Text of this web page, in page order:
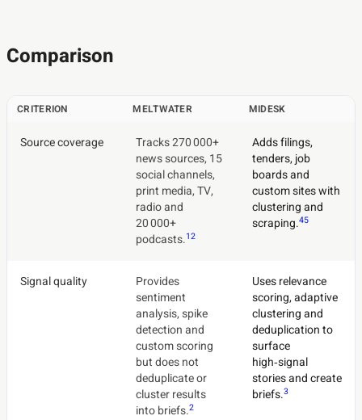
Comparison
CRITERION MELTWATER MIDESK
Source coverage
Tracks 270 000+
news sources, 15
social channels,
print media, TV,
radio and
20 000+
podcasts.12
Adds filings,
tenders, job
boards and
custom sites with
clustering and
scraping.45
Signal quality
Provides
sentiment
analysis, spike
detection and
custom scoring
but does not
deduplicate or
cluster results
into briefs.2
Uses relevance
scoring, adaptive
clustering and
deduplication to
surface
high‑signal
stories and create
briefs.3